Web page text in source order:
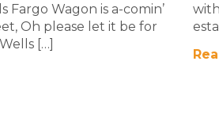
Fargo Wagon is a-comin’
Oh please let it be for
[…]